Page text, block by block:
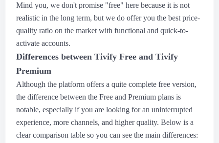
Mind you, we don't promise "free" here because it is not
realistic in the long term, but we do offer you the best price-
quality ratio on the market with functional and quick-to-
activate accounts.
Differences between Tivify Free and Tivify
Premium
Although the platform offers a quite complete free version,
the difference between the Free and Premium plans is
notable, especially if you are looking for an uninterrupted
experience, more channels, and higher quality. Below is a
clear comparison table so you can see the main differences: